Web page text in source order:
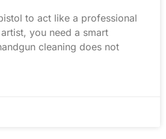
to act like a professional
you need a smart
cleaning does not